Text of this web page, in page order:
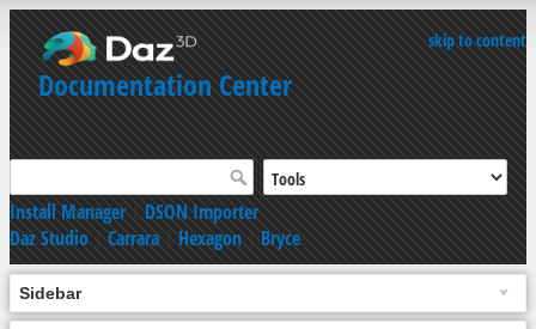
skip to content
Documentation Center
Install Manager|DSON Importer
Daz Studio|Carrara|Hexagon|Bryce
Sidebar